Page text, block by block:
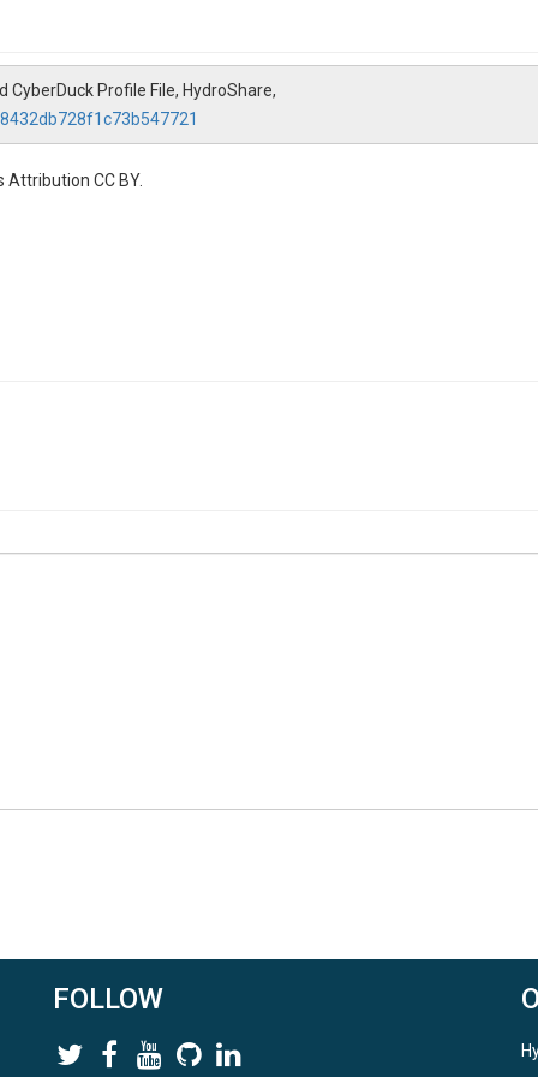
CyberDuck Profile File, HydroShare,
CC BY.
FOLLOW